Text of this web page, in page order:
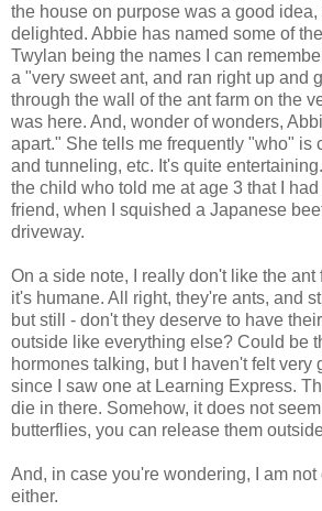
the house on purpose was a good idea,
delighted. Abbie has named some of
Twylan being the names I can
a "very sweet ant, and ran right up and
through the wall of the ant farm on the
was here. And, wonder of wonders,
apart." She tells me frequently "who" is
and tunneling, etc. It's quite
the child who told me at age 3 that I
friend, when I squished a Japanese
driveway.
On a side note, I really don't like the ant
it's humane. All right, they're ants, and
but still - don't they deserve to have
outside like everything else? Could be
hormones talking, but I haven't felt very
since I saw one at Learning Express.
die in there. Somehow, it does not
butterflies, you can release them
And, in case you're wondering, I am not
either.